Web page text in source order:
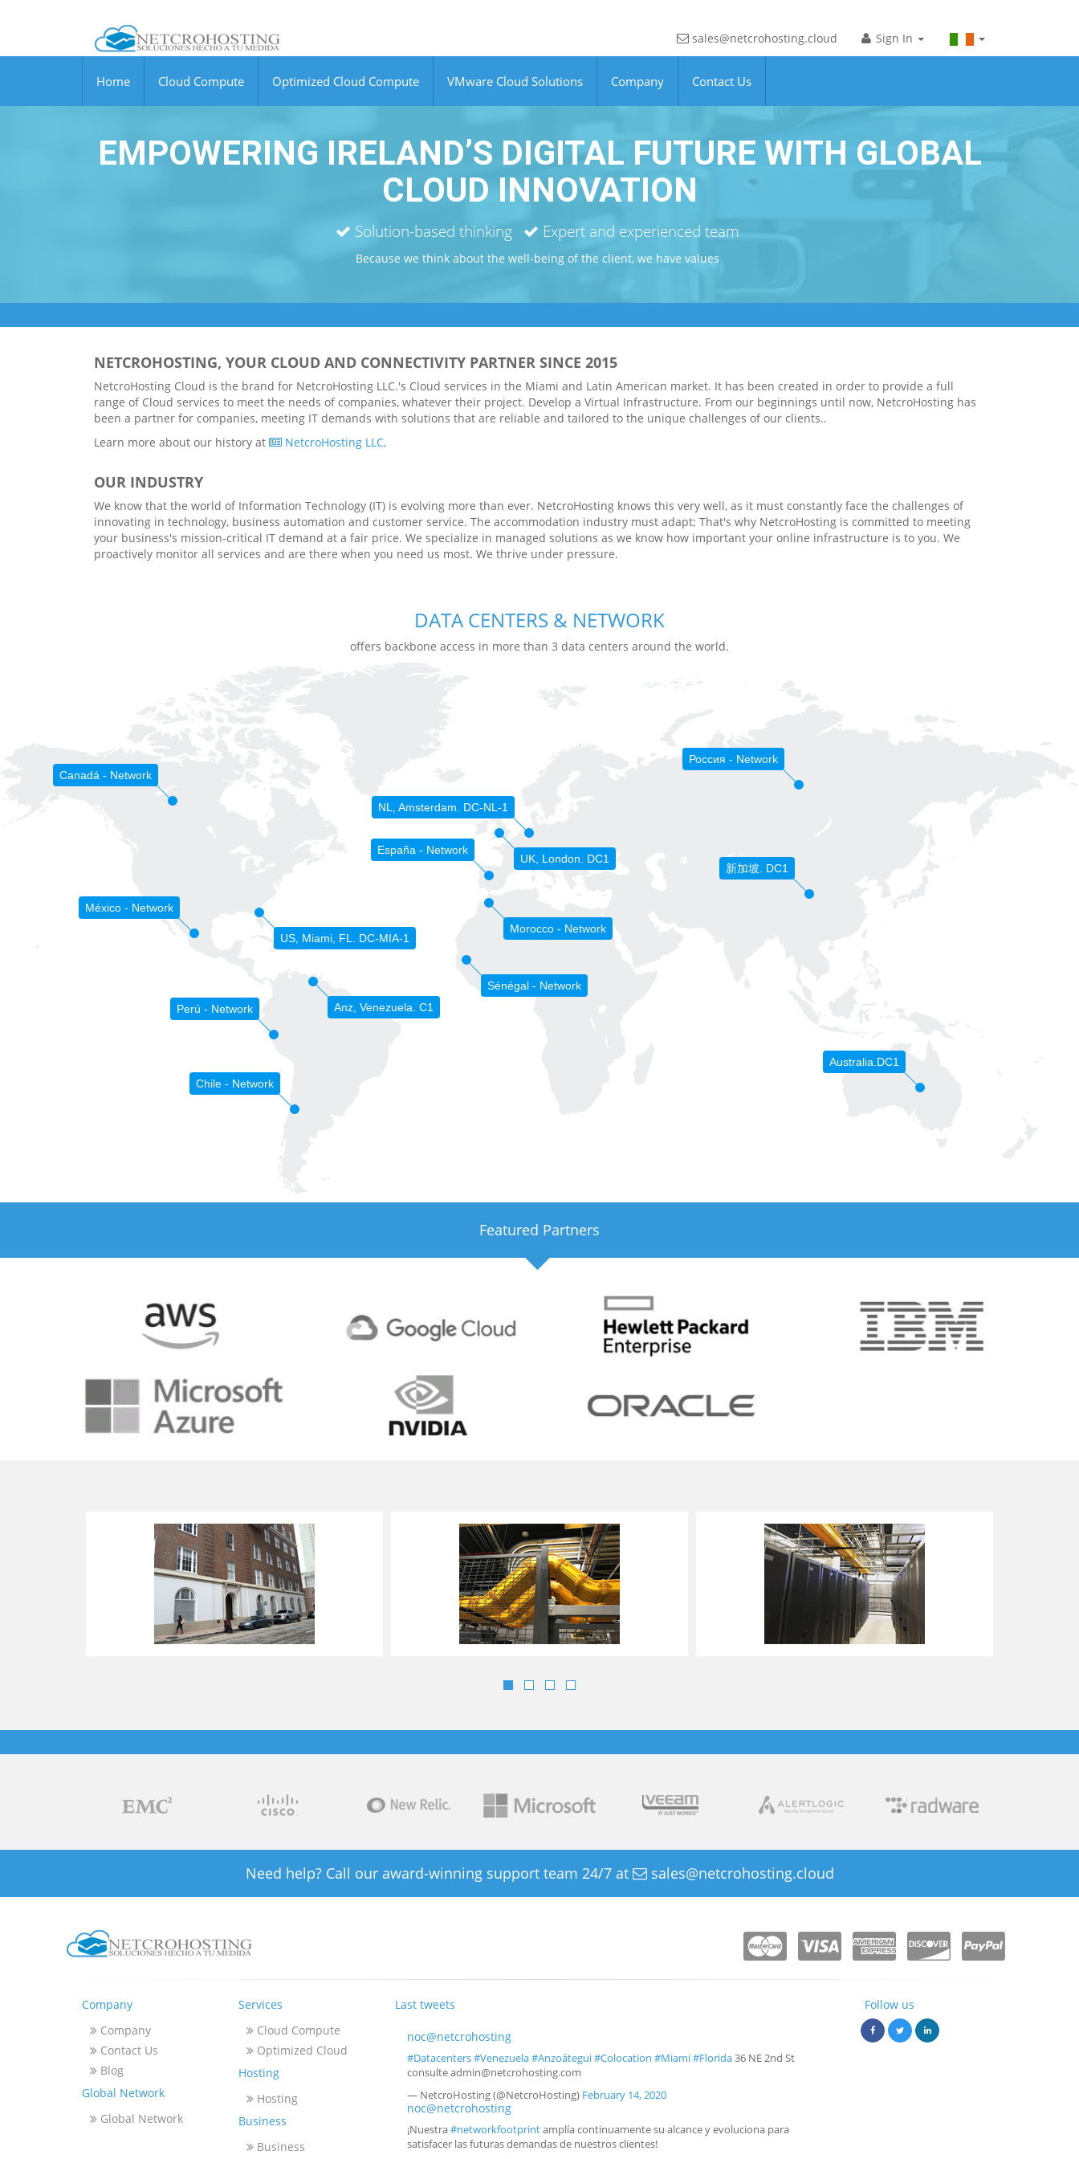
sales@netcrohosting.cloud Sign In
Home Cloud Compute Optimized Cloud Compute VMware Cloud Solutions Company Contact Us
EMPOWERING IRELAND’S DIGITAL FUTURE WITH GLOBAL
CLOUD INNOVATION
Solution-based thinking Expert and experienced team
Because we think about the well-being of the client, we have values
NETCROHOSTING, YOUR CLOUD AND CONNECTIVITY PARTNER SINCE 2015
NetcroHosting Cloud is the brand for NetcroHosting LLC.'s Cloud services in the Miami and Latin American market. It has been created in order to provide a full
range of Cloud services to meet the needs of companies, whatever their project. Develop a Virtual Infrastructure. From our beginnings until now, NetcroHosting has
been a partner for companies, meeting IT demands with solutions that are reliable and tailored to the unique challenges of our clients..
Learn more about our history at
NetcroHosting LLC,
OUR INDUSTRY
We know that the world of Information Technology (IT) is evolving more than ever. NetcroHosting knows this very well, as it must constantly face the challenges of
innovating in technology, business automation and customer service. The accommodation industry must adapt; That's why NetcroHosting is committed to meeting
your business's mission-critical IT demand at a fair price. We specialize in managed solutions as we know how important your online infrastructure is to you. We
proactively monitor all services and are there when you need us most. We thrive under pressure.
DATA CENTERS & NETWORK
offers backbone access in more than 3 data centers around the world.
UK, London. DC1
España - Network
NL, Amsterdam. DC-NL-1
US, Miami, FL. DC-MIA-1
Canadá - Network
Perú - Network
México - Network
Россия - Network
新加坡. DC1
Sénégal - Network
Morocco - Network
Anz, Venezuela. C1
Chile - Network
Australia.DC1
Featured Partners
Need help? Call our award-winning support team 24/7 at sales@netcrohosting.cloud
Company
Company
Contact Us
Blog
Global Network
Global Network
Services
Cloud Compute
Optimized Cloud
Hosting
Hosting
Business
Business
Last tweets
noc@netcrohosting
#Datacenters#Venezuela#Anzoátegui#Colocation #Miami#Florida36 NE 2nd St
consulte admin@netcrohosting.com
— NetcroHosting (@NetcroHosting) February 14, 2020
noc@netcrohosting
¡Nuestra#networkfootprintamplía continuamente su alcance y evoluciona para
satisfacer las futuras demandas de nuestros clientes!
Follow us